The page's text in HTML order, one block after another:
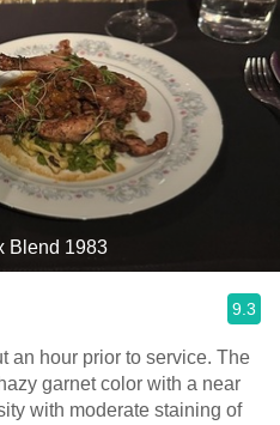
Blend 1983
9.3
an hour prior to service. The
garnet color with a near
with moderate staining of